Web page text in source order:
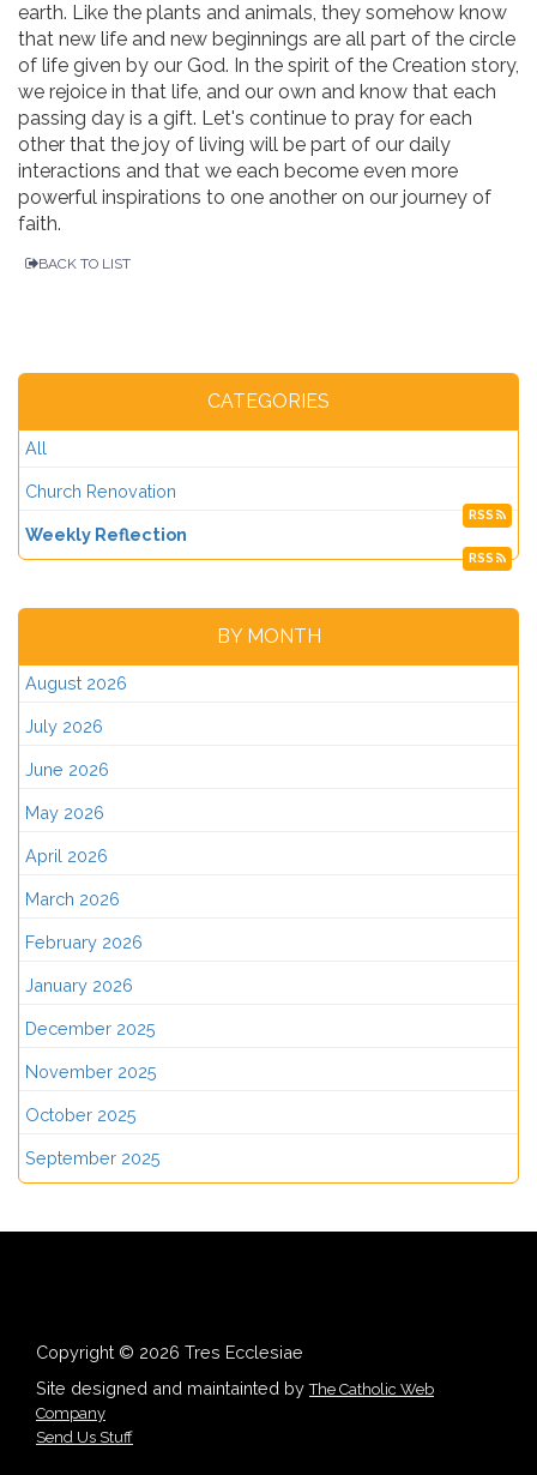
earth. Like the plants and animals, they somehow know
that new life and new beginnings are all part of the circle
of life given by our God. In the spirit of the Creation story,
we rejoice in that life, and our own and know that each
passing day is a gift. Let's continue to pray for each
other that the joy of living will be part of our daily
interactions and that we each become even more
powerful inspirations to one another on our journey of
faith.
BACK TO LIST
CATEGORIES
All
Church Renovation
RSS
Weekly Reflection
RSS
BY MONTH
August 2026
July 2026
June 2026
May 2026
April 2026
March 2026
February 2026
January 2026
December 2025
November 2025
October 2025
September 2025
Copyright © 2026 Tres Ecclesiae
Site designed and maintainted byThe Catholic Web
Company
Send Us Stuff